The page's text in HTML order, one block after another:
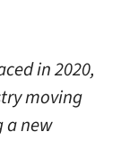
in 2020,
moving
a new